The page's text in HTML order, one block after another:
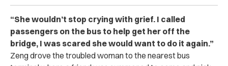
“She wouldn’t stop crying with grief. I called
passengers on the bus to help get her off the
bridge, I was scared she would want to do it again.”
Zeng drove the troubled woman to the nearest bus